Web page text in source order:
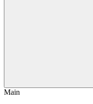
Main